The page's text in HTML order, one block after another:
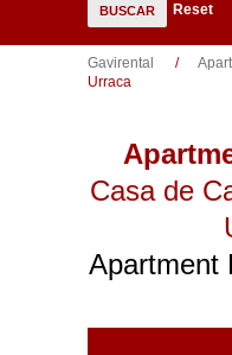
BUSCAR Reset
Gavirental
Urraca
Casa de
Apartment